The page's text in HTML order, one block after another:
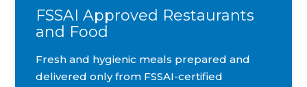
FSSAI Approved Restaurants
and Food
Fresh and hygienic meals prepared and
delivered only from FSSAI-certified